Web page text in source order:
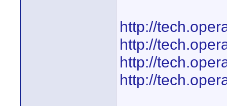
http://
http://
http://
http://